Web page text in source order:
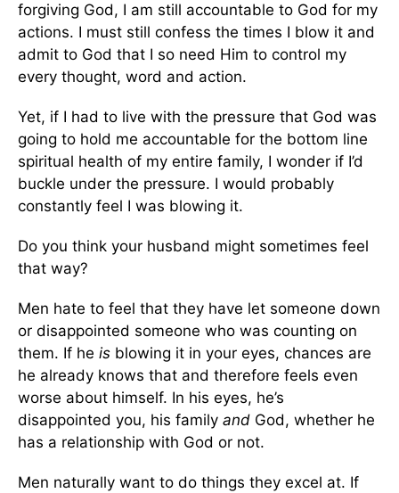
forgiving God, I am still accountable to God for my
actions. I must still confess the times I blow it and
admit to God that I so need Him to control my
every thought, word and action.
Yet, if I had to live with the pressure that God was
going to hold me accountable for the bottom line
spiritual health of my entire family, I wonder if I’d
buckle under the pressure. I would probably
constantly feel I was blowing it.
Do you think your husband might sometimes feel
that way?
Men hate to feel that they have let someone down
or disappointed someone who was counting on
them. If he is blowing it in your eyes, chances are
he already knows that and therefore feels even
worse about himself. In his eyes, he’s
disappointed you, his family and God, whether he
has a relationship with God or not.
Men naturally want to do things they excel at. If